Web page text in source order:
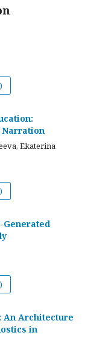
Narration
Ekaterina
An Architecture
in